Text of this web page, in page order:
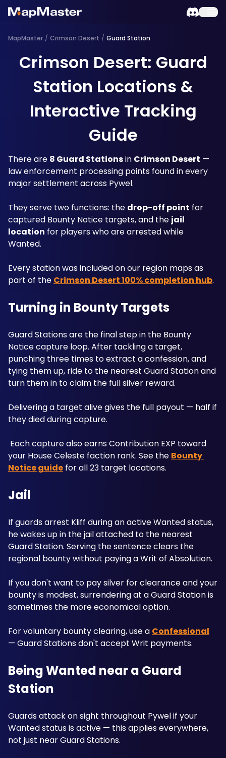
MapMaster / Crimson Desert / Guard Station
Crimson Desert: Guard
Station Locations &
Interactive Tracking
Guide
There are 8 Guard Stations in Crimson Desert —
law enforcement processing points found in every
major settlement across Pywel.
They serve two functions: the drop-off point for
captured Bounty Notice targets, and the jail
location for players who are arrested while
Wanted.
Every station was included on our region maps as
part of the Crimson Desert 100% completion hub.
Turning in Bounty Targets
Guard Stations are the final step in the Bounty
Notice capture loop. After tackling a target,
punching three times to extract a confession, and
tying them up, ride to the nearest Guard Station and
turn them in to claim the full silver reward.
Delivering a target alive gives the full payout — half if
they died during capture.
your House Celeste faction rank. See the Bounty
Notice guide for all 23 target locations.
Jail
If guards arrest Kliff during an active Wanted status,
he wakes up in the jail attached to the nearest
Guard Station. Serving the sentence clears the
regional bounty without paying a Writ of Absolution.
If you don't want to pay silver for clearance and your
bounty is modest, surrendering at a Guard Station is
sometimes the more economical option.
For voluntary bounty clearing, use a Confessional
— Guard Stations don't accept Writ payments.
Being Wanted near a Guard
Station
Guards attack on sight throughout Pywel if your
Wanted status is active — this applies everywhere,
not just near Guard Stations.